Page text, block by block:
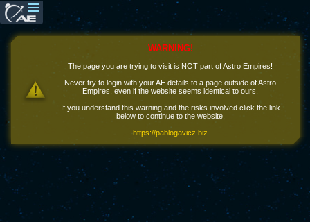
WARNING!
The page you are trying to visit is NOT part of Astro Empires!
Never try to login with your AE details to a page outside of Astro
Empires, even if the website seems identical to ours.
If you understand this warning and the risks involved click the link
below to continue to the website.
https://pablogavicz.biz